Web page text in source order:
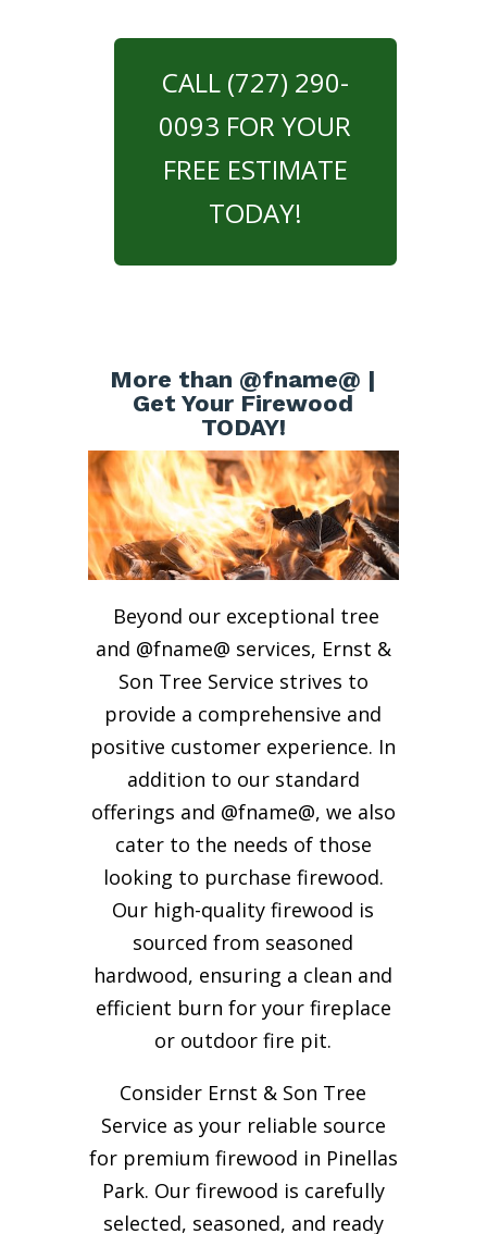
CALL (727) 290-
0093 FOR YOUR
FREE ESTIMATE
TODAY!
More than @fname@ |
Get Your Firewood
TODAY!
Beyond our exceptional tree
and @fname@ services, Ernst &
Son Tree Service strives to
provide a comprehensive and
positive customer experience. In
addition to our standard
offerings and @fname@, we also
cater to the needs of those
looking to purchase firewood.
Our high-quality firewood is
sourced from seasoned
hardwood, ensuring a clean and
efficient burn for yourfireplace
or outdoor fire pit.
Consider Ernst & Son Tree
Service as your reliable source
for premium firewood in Pinellas
Park. Our firewood is carefully
selected, seasoned, and ready